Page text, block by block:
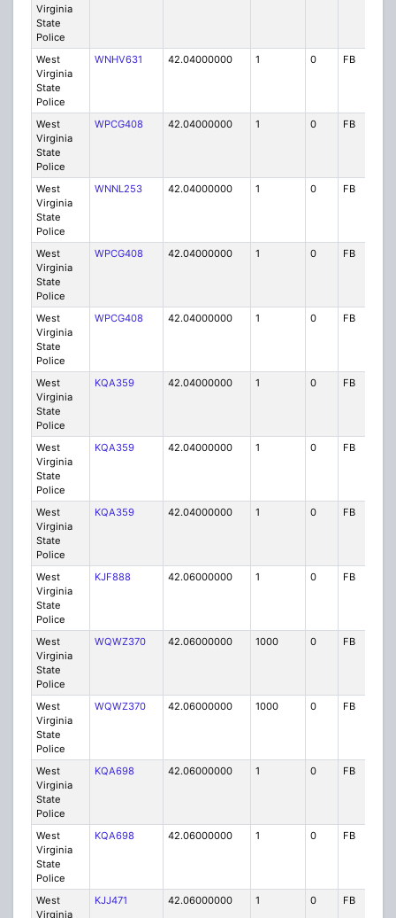
Virginia
State
Police
West
Virginia
State
Police
WNHV631 42.04000000 1 0 FB
West
Virginia
State
Police
WPCG408 42.04000000 1 0 FB
West
Virginia
State
Police
WNNL253 42.04000000 1 0 FB
West
Virginia
State
Police
WPCG408 42.04000000 1 0 FB
West
Virginia
State
Police
WPCG408 42.04000000 1 0 FB
West
Virginia
State
Police
KQA359 42.04000000 1 0 FB
West
Virginia
State
Police
KQA359 42.04000000 1 0 FB
West
Virginia
State
Police
KQA359 42.04000000 1 0 FB
West
Virginia
State
Police
KJF888 42.06000000 1 0 FB
West
Virginia
State
Police
WQWZ370 42.06000000 1000 0 FB
West
Virginia
State
Police
WQWZ370 42.06000000 1000 0 FB
West
Virginia
State
Police
KQA698 42.06000000 1 0 FB
West
Virginia
State
Police
KQA698 42.06000000 1 0 FB
West
Virginia
KJJ471 42.06000000 1 0 FB